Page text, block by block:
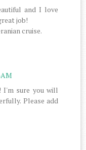
and I love
job!
cruise.
AM
I'm sure you will
Please add